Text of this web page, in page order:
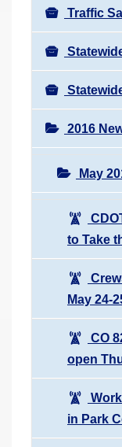
Traffic
2016
May
to Take
May 24-
CO
open
in Park